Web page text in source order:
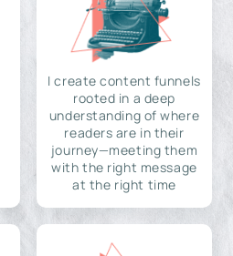
I create content funnels
rooted in a deep
understanding of where
readers are in their
journey—meeting them
with the right message
at the right time